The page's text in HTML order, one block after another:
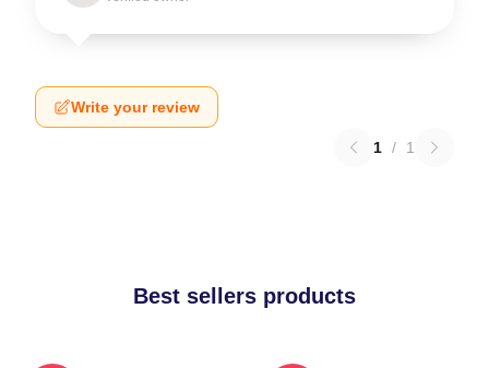
Write your review
1 / 1
Best sellers products